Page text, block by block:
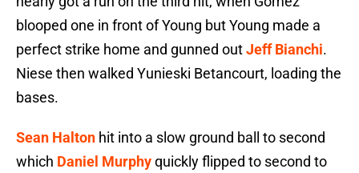
blooped one in front of Young but Young made a
perfect strike home and gunned outJeff Bianchi.
Niese then walked Yunieski Betancourt, loading the
bases.
Sean Halton hit into a slow ground ball to second
which Daniel Murphyquickly flipped to second to